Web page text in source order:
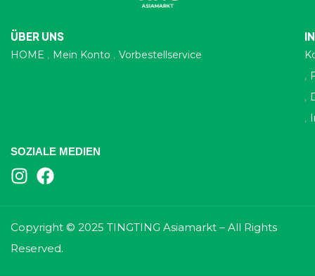
ÜBER UNS
HOME Mein Konto Vorbestellservice
SOZIALE MEDIEN
Copyright © 2025 TINGTING Asiamarkt – All Rights
Reserved.